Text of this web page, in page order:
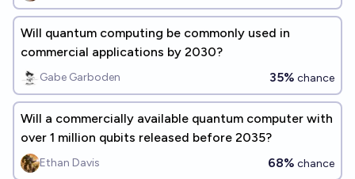
Will quantum computing be commonly used in
commercial applications by 2030?
Gabe Garboden 35% chance
Will a commercially available quantum computer with
over 1 million qubits released before 2035?
Ethan Davis 68% chance